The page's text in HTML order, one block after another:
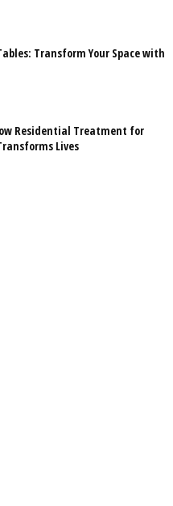
Transform Your Space with
Residential Treatment for
Lives